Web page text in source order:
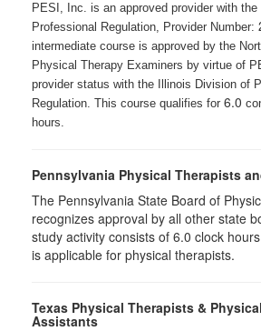
PESI, Inc. is an approved provider with
Professional Regulation, Provider Number:
intermediate course is approved by the
Physical Therapy Examiners by virtue of
provider status with the Illinois Division of
Regulation. This course qualifies for 6.0
hours.
Pennsylvania Physical Therapists
The Pennsylvania State Board of
recognizes approval by all other state
study activity consists of 6.0 clock
is applicable for physical therapists.
Texas Physical Therapists &
Assistants